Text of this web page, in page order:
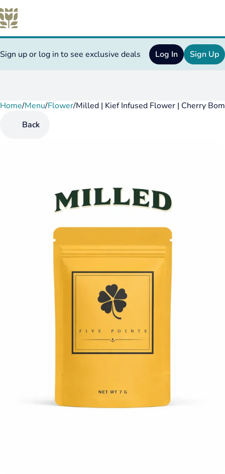
Sign up or log in to see exclusive deals Log In Sign Up
Home/Menu/Flower/Milled | Kief Infused Flower | Cherry
Back
0